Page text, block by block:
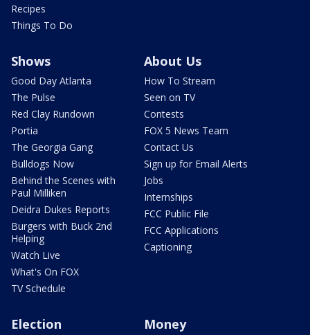
Recipes
Things To Do
Shows
Good Day Atlanta
The Pulse
Red Clay Rundown
Portia
The Georgia Gang
Bulldogs Now
Behind the Scenes with
Paul Milliken
Deidra Dukes Reports
Burgers with Buck 2nd
Helping
Watch Live
What's On FOX
TV Schedule
About Us
How To Stream
Seen on TV
Contests
FOX 5 News Team
Contact Us
Sign up for Email Alerts
Jobs
Internships
FCC Public File
FCC Applications
Captioning
Election Money